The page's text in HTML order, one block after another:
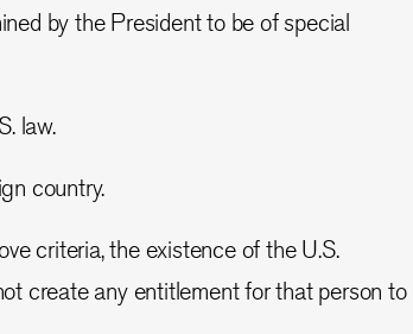
by the President to be of special
law.
country.
criteria, the existence of the U.S.
create any entitlement for that person to